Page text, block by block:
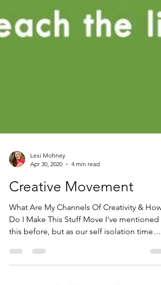
Lexi Mohney
Creative Movement
What Are My Channels Of Creativity & How
Do I Make This Stuff Move I've mentioned